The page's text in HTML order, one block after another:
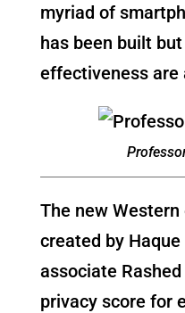
myriad of
has been built
effectiveness are
The new
created by
associate
privacy score for